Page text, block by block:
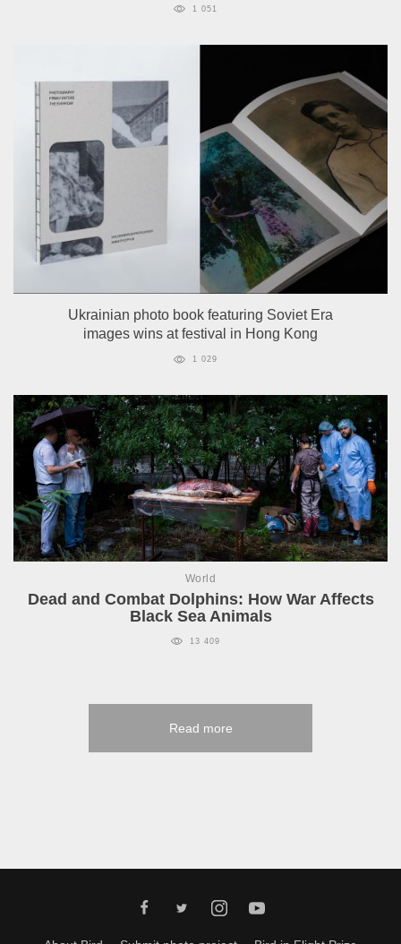
1 051
Ukrainian photo book featuring Soviet Era
images wins at festival in Hong Kong
1 029
World
Dead and Combat Dolphins: How War Affects
Black Sea Animals
13 409
Read more